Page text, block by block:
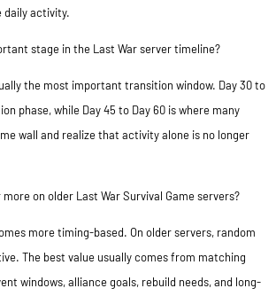
daily activity.
stage in the Last War server timeline?
the most important transition window. Day 30 to
phase, while Day 45 to Day 60 is where many
wall and realize that activity alone is no longer
on older Last War Survival Game servers?
more timing-based. On older servers, random
The best value usually comes from matching
windows, alliance goals, rebuild needs, and long-